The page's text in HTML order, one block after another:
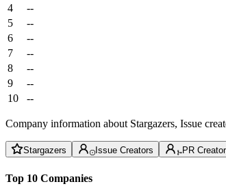
4
--
5
--
6
--
7
--
8
--
9
--
10
--
Company information about Stargazers, Issue
Stargazers Issue Creators PR
Top 10 Companies